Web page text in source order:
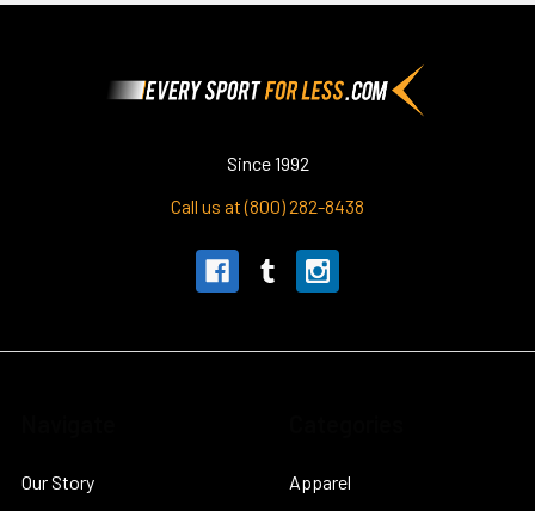
Since 1992
Call us at (800) 282-8438
Our Story
Apparel